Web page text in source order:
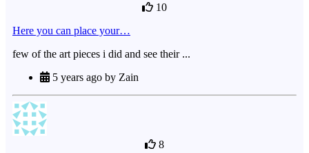
10
Here you can place your…
few of the art pieces i did and see their ...
5 years ago by Zain
8